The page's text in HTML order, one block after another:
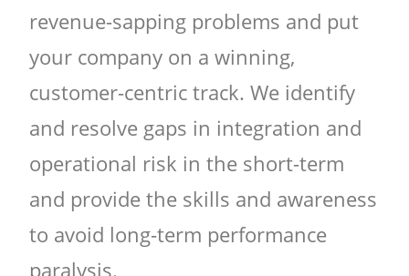
revenue-sapping problems and put
your company on a winning,
customer-centric track. We identify
and resolve gaps in integration and
operational risk in the short-term
and provide the skills and awareness
to avoid long-term performance
paralysis.